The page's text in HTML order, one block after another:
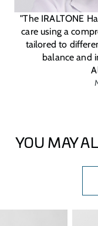
"The IRALTONE
care using a
tailored to
balance and
YOU MAY